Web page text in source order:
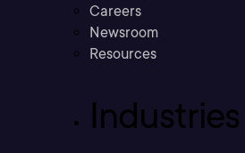
Careers
Newsroom
Resources
Industries